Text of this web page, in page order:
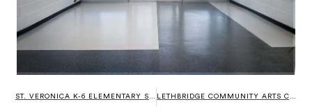
ST. VERONICA K-6 ELEMENTARY SCHOOL LETHBRIDGE COMMUNITY ARTS CENTRE (CASA)